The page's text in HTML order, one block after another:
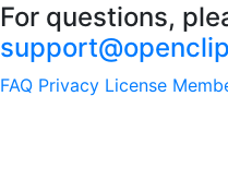
For questions,
FAQ Privacy License